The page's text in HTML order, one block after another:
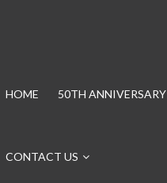
HOME 50TH ANNIVERSARY
CONTACT US